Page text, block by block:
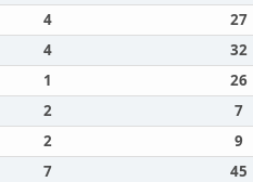
4 27
4 32
1 26
2 7
2 9
7 45